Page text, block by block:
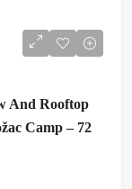
And Rooftop
Camp – 72